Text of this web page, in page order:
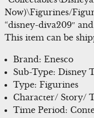
Now)\Figurines/
“disney-diva209″
This item can be
Brand: Enesco
Sub-Type: Disney
Type: Figurines
Character/ Story/
Time Period: